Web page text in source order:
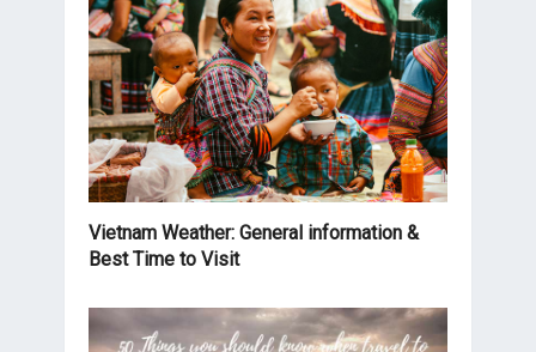
Vietnam Weather: General information &
Best Time to Visit